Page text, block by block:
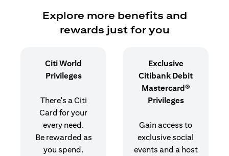
Explore more benefits and
rewards just for you
Citi World
Privileges
There's a Citi
Card for your
every need.
Be rewarded as
you spend.
Exclusive
Citibank Debit
Mastercard®
Privileges
Gain access to
exclusive social
events and a host